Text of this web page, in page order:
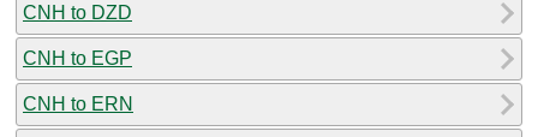
CNH to DZD
CNH to EGP
CNH to ERN